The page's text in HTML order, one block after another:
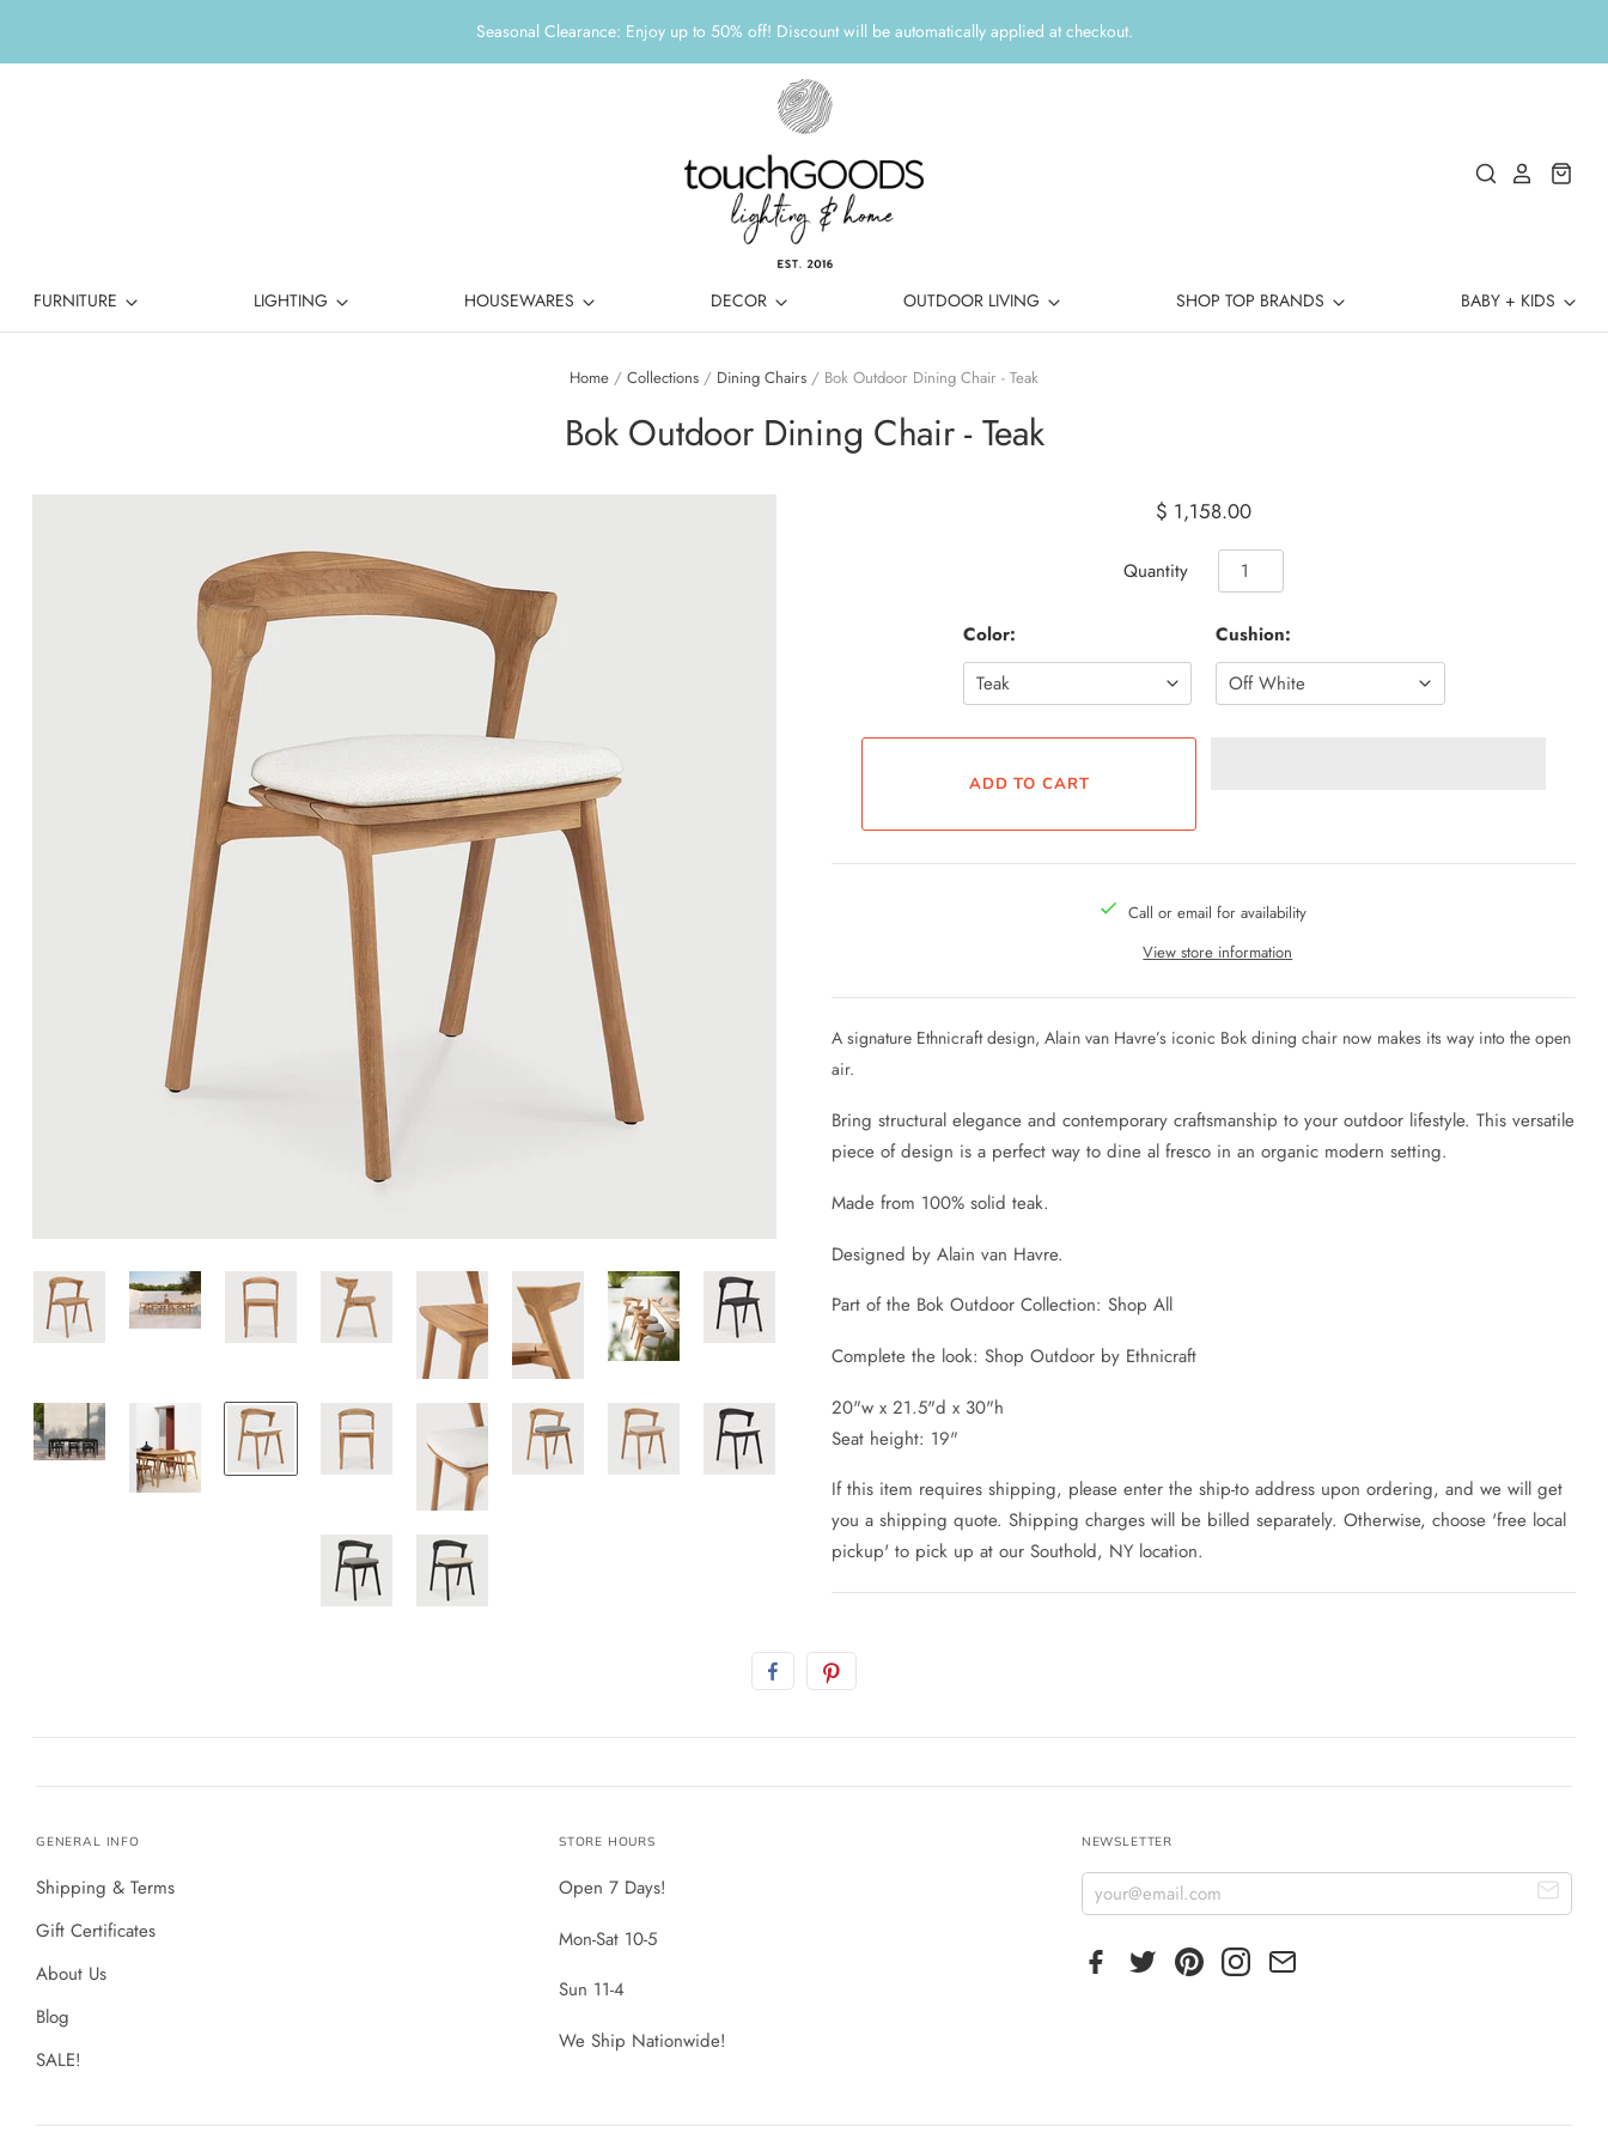
Seasonal Clearance: Enjoy up to 50% off! Discount will be automatically applied at checkout.
FURNITURE LIGHTING HOUSEWARES DECOR OUTDOOR LIVING SHOP TOP BRANDS BABY + KIDS
Home / Collections / Dining Chairs / Bok Outdoor Dining Chair - Teak
Bok Outdoor Dining Chair - Teak
$ 1,158.00
Quantity
Color: Cushion:
Call or email for availability
View store information
A signature Ethnicraft design, Alain van Havre’s iconic Bok dining chair now makes its way into the open
air.
Bring structural elegance and contemporary craftsmanship to your outdoor lifestyle. This versatile
piece of design is a perfect way to dine al fresco in an organic modern setting.
Made from 100% solid teak.
Designed by Alain van Havre.
Part of the Bok Outdoor Collection: Shop All
Complete the look: Shop Outdoor by Ethnicraft
20"w x 21.5"d x 30"h
Seat height: 19"
If this item requires shipping, please enter the ship-to address upon ordering, and we will get
you a shipping quote. Shipping charges will be billed separately. Otherwise, choose 'free local
pickup' to pick up at our Southold, NY location.
GENERAL INFO
Shipping & Terms
Gift Certificates
About Us
Blog
SALE!
STORE HOURS
Open 7 Days!
Mon-Sat 10-5
Sun 11-4
We Ship Nationwide!
NEWSLETTER